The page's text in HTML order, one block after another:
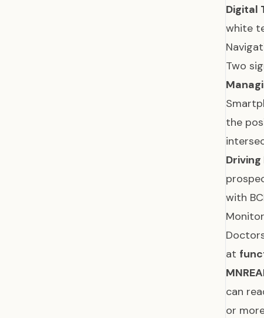
Digital
white
Two
the
with
at
can
or